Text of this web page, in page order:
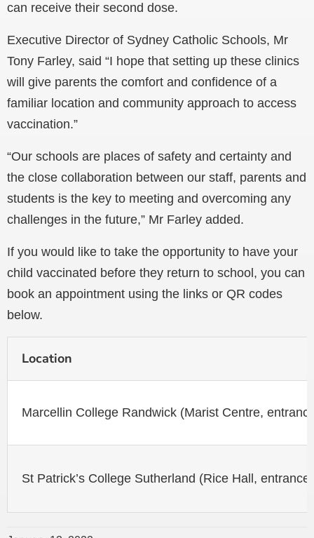
can receive their second dose.
Executive Director of Sydney Catholic Schools, Mr
Tony Farley, said “I hope that setting up these clinics
will give parents the comfort and confidence of a
familiar location and community approach to access
vaccination.”
“Our schools are places of safety and certainty and
the close collaboration between our staff, parents and
students is the key to meeting and overcoming any
challenges in the future,” Mr Farley added.
If you would like to take the opportunity to have your
child vaccinated before they return to school, you can
book an appointment using the links or QR codes
below.
Location
Marcellin College Randwick (Marist Centre,
St Patrick’s College Sutherland (Rice Hall,